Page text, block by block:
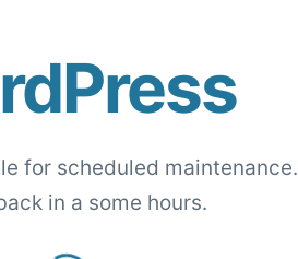
for scheduled maintenance.
in a some hours.